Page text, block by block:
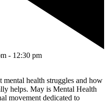
- 12:30 pm
health struggles and how
helps. May is Mental Health
movement dedicated to